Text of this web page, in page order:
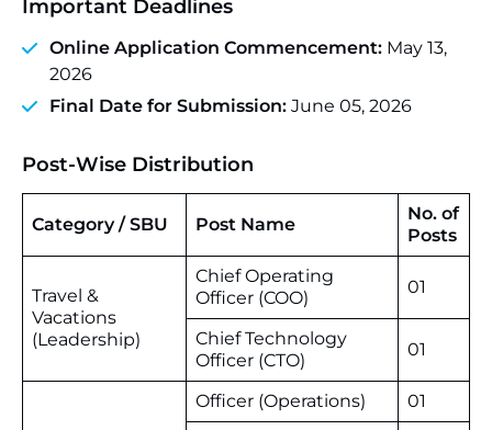
Important Deadlines
Online Application Commencement: May 13,
2026
Final Date for Submission: June 05, 2026
Post-Wise Distribution
Category / SBU Post Name
No. of
Posts
Travel &
Vacations
(Leadership)
Chief Operating
Officer (COO)
01
Chief Technology
Officer (CTO)
01
Officer (Operations)
01